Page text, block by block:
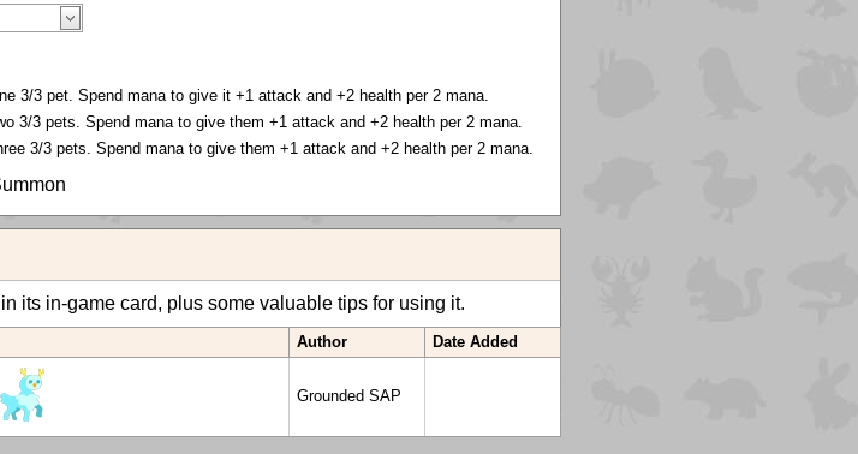
3/3 pet. Spend mana to give it +1 attack and +2 health per 2 mana.
3/3 pets. Spend mana to give them +1 attack and +2 health per 2 mana.
3/3 pets. Spend mana to give them +1 attack and +2 health per 2 mana.
its in-game card, plus some valuable tips for using it.
Author Date Added
Grounded SAP